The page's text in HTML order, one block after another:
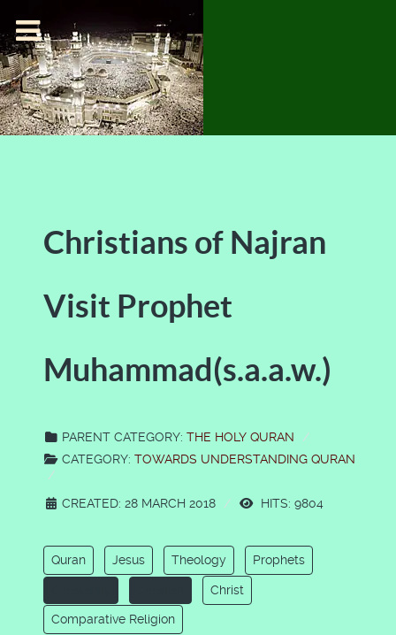
Christians of Najran
Visit Prophet
Muhammad(s.a.a.w.)
PARENT CATEGORY: THE HOLY QURAN
CATEGORY: TOWARDS UNDERSTANDING QURAN
CREATED: 28 MARCH 2018 HITS: 9804
Quran Jesus Theology Prophets
Christ
Comparative Religion